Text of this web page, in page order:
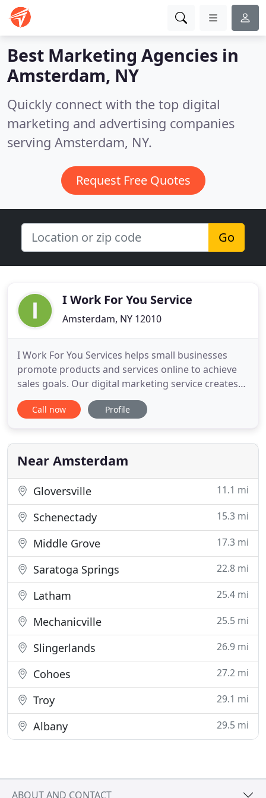
Best Marketing Agencies in
Amsterdam, NY
Quickly connect with the top digital
marketing and advertising companies
serving Amsterdam, NY.
Request Free Quotes
Go
I Work For You Service
Amsterdam, NY 12010
I Work For You Services helps small businesses
promote products and services online to achieve
sales goals. Our digital marketing service creates
digital advertisements and landing pages to
generate leads and sales. We want to help your
for You! We create image ads, video ads, and text
ads, capturing the
Call now Profile
Near Amsterdam
Gloversville 11.1 mi
Schenectady 15.3 mi
Middle Grove 17.3 mi
Saratoga Springs 22.8 mi
Latham 25.4 mi
Mechanicville 25.5 mi
Slingerlands 26.9 mi
Cohoes 27.2 mi
Troy 29.1 mi
Albany 29.5 mi
ABOUT AND CONTACT